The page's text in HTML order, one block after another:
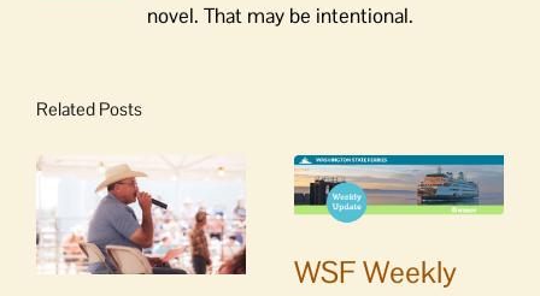
novel. That may be intentional.
Related Posts
WSF Weekly